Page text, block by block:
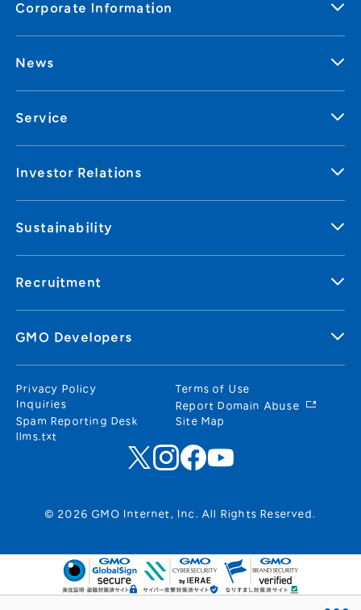
Corporate Information
News
Service
Investor Relations
Sustainability
Recruitment
GMO Developers
Privacy Policy
Terms of Use
Inquiries
Report Domain Abuse
Spam Reporting Desk
Site Map
llms.txt
© 2026 GMO Internet, Inc. All Rights Reserved.